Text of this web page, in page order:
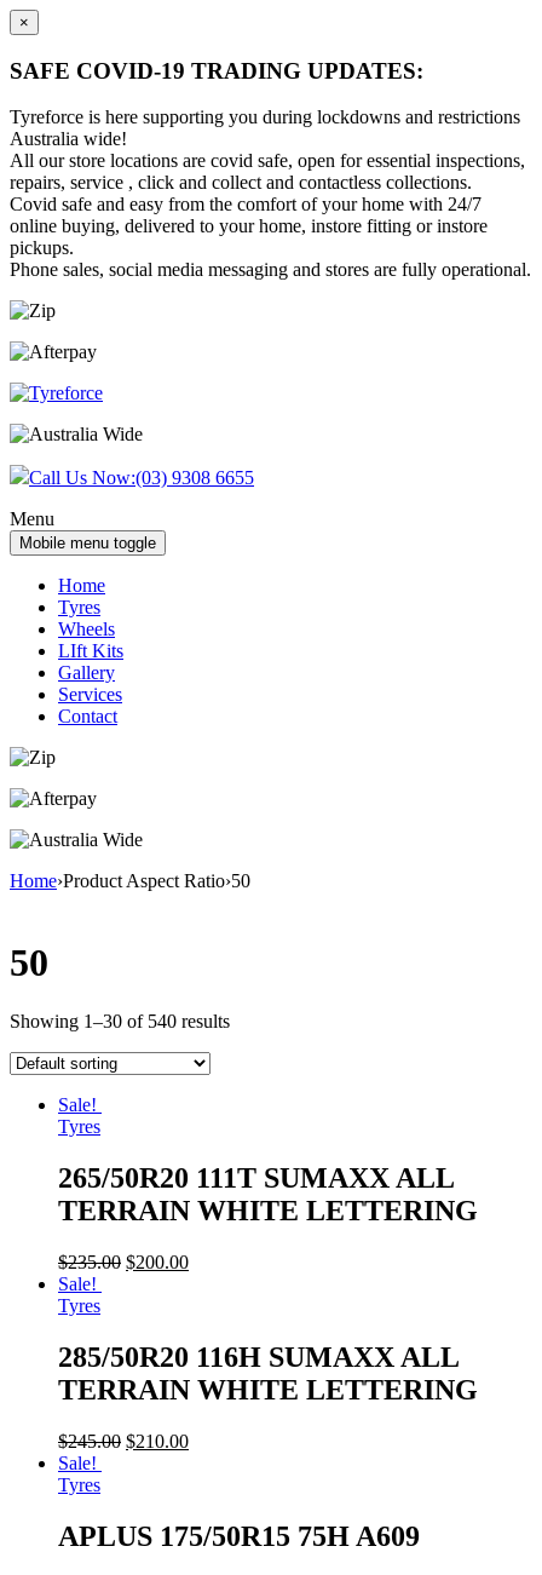
×
SAFE COVID-19 TRADING UPDATES:
Tyreforce is here supporting you during lockdowns and restrictions
Australia wide!
All our store locations are covid safe, open for essential inspections,
repairs, service , click and collect and contactless collections.
Covid safe and easy from the comfort of your home with 24/7
online buying, delivered to your home, instore fitting or instore
pickups.
Phone sales, social media messaging and stores are fully operational.
Skip
content
Skip
main
Call Us Now:(03) 9308 6655
Menu
Mobile menu toggle
Home
Tyres
Wheels
LIft Kits
Gallery
Services
Contact
Home›Product Aspect Ratio›50
50
Showing 1–30 of 540 results
Sale!
Tyres
265/50R20 111T SUMAXX ALL
TERRAIN WHITE LETTERING
$235.00 $200.00
Sale!
Tyres
285/50R20 116H SUMAXX ALL
TERRAIN WHITE LETTERING
$245.00 $210.00
Sale!
Tyres
APLUS 175/50R15 75H A609